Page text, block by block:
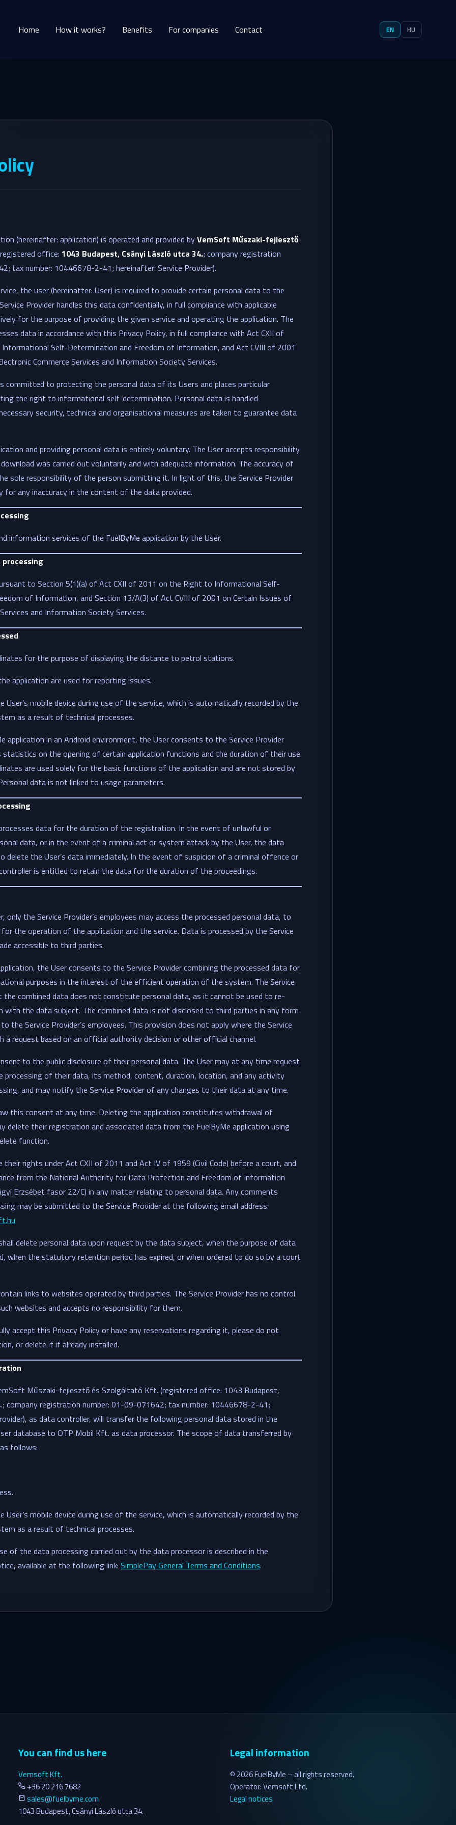
Home How it works? Benefits For companies Contact EN HU
(hereinafter: application) is operated and provided byVemSoft Műszaki-fejlesztő
office: 1043 Budapest, Csányi László utca 34.; company registration
tax number: 10446678-2-41; hereinafter: Service Provider).
the user (hereinafter: User) is required to provide certain personal data to the
Provider handles this data confidentially, in full compliance with applicable
for the purpose of providing the given service and operating the application. The
data in accordance with this Privacy Policy, in full compliance with Act CXII of
Self-Determination and Freedom of Information, and Act CVIII of 2001
Commerce Services and Information Society Services.
committed to protecting the personal data of its Users and places particular
the right to informational self-determination. Personal data is handled
security, technical and organisational measures are taken to guarantee data
and providing personal data is entirely voluntary. The User accepts responsibility
was carried out voluntarily and with adequate information. The accuracy of
sole responsibility of the person submitting it. In light of this, the Service Provider
for any inaccuracy in the content of the data provided.
information services of the FuelByMe application by the User.
to Section 5(1)(a) of Act CXII of 2011 on the Right to Informational Self-
of Information, and Section 13/A(3) of Act CVIII of 2001 on Certain Issues of
and Information Society Services.
for the purpose of displaying the distance to petrol stations.
application are used for reporting issues.
User’s mobile device during use of the service, which is automatically recorded by the
as a result of technical processes.
application in an Android environment, the User consents to the Service Provider
statistics on the opening of certain application functions and the duration of their use.
are used solely for the basic functions of the application and are not stored by
data is not linked to usage parameters.
data for the duration of the registration. In the event of unlawful or
data, or in the event of a criminal act or system attack by the User, the data
delete the User’s data immediately. In the event of suspicion of a criminal offence or
is entitled to retain the data for the duration of the proceedings.
only the Service Provider’s employees may access the processed personal data, to
the operation of the application and the service. Data is processed by the Service
accessible to third parties.
the User consents to the Service Provider combining the processed data for
purposes in the interest of the efficient operation of the system. The Service
the combined data does not constitute personal data, as it cannot be used to re-
with the data subject. The combined data is not disclosed to third parties in any form
the Service Provider’s employees. This provision does not apply where the Service
a request based on an official authority decision or other official channel.
to the public disclosure of their personal data. The User may at any time request
of their data, its method, content, duration, location, and any activity
and may notify the Service Provider of any changes to their data at any time.
this consent at any time. Deleting the application constitutes withdrawal of
delete their registration and associated data from the FuelByMe application using
function.
their rights under Act CXII of 2011 and Act IV of 1959 (Civil Code) before a court, and
from the National Authority for Data Protection and Freedom of Information
Erzsébet fasor 22/C) in any matter relating to personal data. Any comments
may be submitted to the Service Provider at the following email address:
delete personal data upon request by the data subject, when the purpose of data
when the statutory retention period has expired, or when ordered to do so by a court
links to websites operated by third parties. The Service Provider has no control
websites and accepts no responsibility for them.
accept this Privacy Policy or have any reservations regarding it, please do not
or delete it if already installed.
Műszaki-fejlesztő és Szolgáltató Kft. (registered office: 1043 Budapest,
company registration number: 01-09-071642; tax number: 10446678-2-41;
as data controller, will transfer the following personal data stored in the
database to OTP Mobil Kft. as data processor. The scope of data transferred by
follows:
User’s mobile device during use of the service, which is automatically recorded by the
as a result of technical processes.
of the data processing carried out by the data processor is described in the
available at the following link: SimplePay General Terms and Conditions.
You can find us here
Vemsoft Kft.
+36 20 216 7682
sales@fuelbyme.com
1043 Budapest, Csányi László utca 34.
Legal information
© 2026FuelByMe – all rights reserved.
Operator: Vemsoft Ltd.
Legal notices